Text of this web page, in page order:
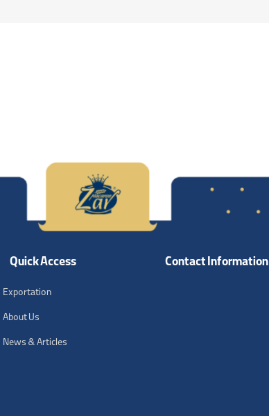
Quick Access
Exportation
About Us
News & Articles
Contact Information